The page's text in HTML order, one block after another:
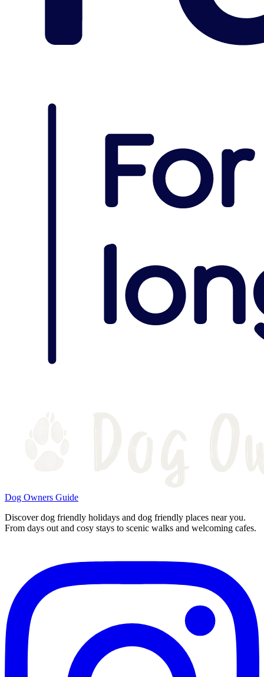
Dog Owners Guide
Discover dog friendly holidays and dog friendly places near you.
From days out and cosy stays to scenic walks and welcoming cafes.